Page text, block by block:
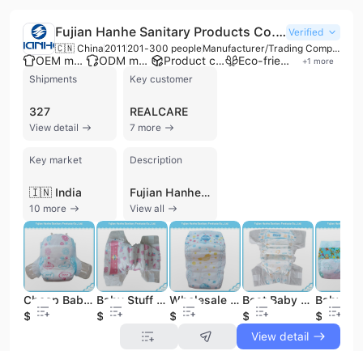
Fujian Hanhe Sanitary Products Co., Ltd. Verified
🇨🇳 China 2011 201-300 people Manufacturer/Trading Company
OEM manufacturer ODM manufacturer Product customization Eco-friendly supplier +1 more
Shipments
327
View detail
Key customer
REALCARE
7 more
Key market
🇮🇳 India
10 more
Description
Fujian Hanhe Sanitary Products Co., Ltd. is a professional manufacturer and trading company based in Quanzhou, Fujian, China. Established in 2011, the company has grown into a significant player in the personal hygiene industry, employing between 201 and 300 people. They specialize in the production of a comprehensive range of sanitary goods, including baby diapers, baby pull-up pants, adult diapers, adult pull-up pants, sanitary napkins, menstrual panties, underpads, and wet wipes. Notably, the company has expanded into the eco-friendly market with biodegradable bamboo baby organic nappies. Operating from a facility equipped with multiple automatic production lines, Fujian Hanhe Sanitary Products Co., Ltd. maintains a monthly production capacity of approximately 14 to 16 million pieces. This scale allows them to efficiently handle bulk orders for international buyers. The company is a dedicated OEM and ODM service provider, offering extensive customization options from minor adjustments to drawing-based designs. Their manufacturing processes are supported by a robust quality control system that includes raw material traceability and multi-stage inspections (incoming, in-process, and final). Fujian Hanhe Sanitary Products Co., Ltd. holds several international certifications, including ISO 9001 for quality management, ISO 14001 for environmental management, GMP, and FSC. Their commitment to quality and reliable delivery has enabled them to export to over 50 countries and regions across Africa, North America, Europe, Oceania, and the Middle East. They are recognized as a Gold Supplier with third-party verification from TUV Rheinland and SGS, reflecting their status as a reliable partner in the global hygiene products supply chain.
View all
Cheap Baby Diaper Baby Supplier Manufacturer
$0.06
Baby Stuff Free Samples Baby Diaper
$0.06
Wholesale Baby Items Cotton Baby Diaper
$0.06
Best Baby Dry Diapers for Newborn Baby
$0.06
$0.05
View detail